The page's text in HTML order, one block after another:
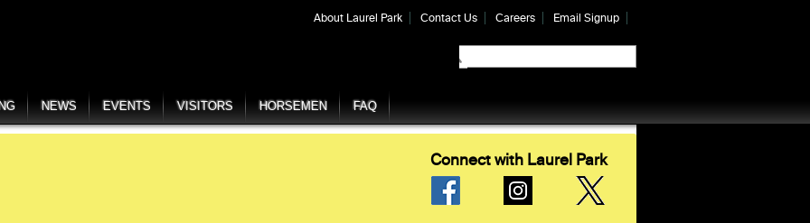
About Laurel Park Contact Us Careers Email Signup
NEWS EVENTS VISITORS HORSEMEN FAQ
Connect with Laurel Park